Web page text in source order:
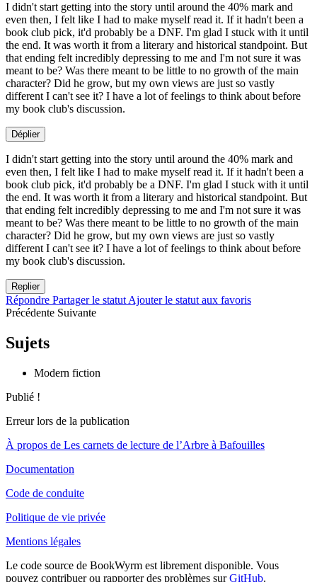
I didn't start getting into the story until around the 40% mark and
even then, I felt like I had to make myself read it. If it hadn't been a
book club pick, it'd probably be a DNF. I'm glad I stuck with it until
the end. It was worth it from a literary and historical standpoint. But
that ending felt incredibly depressing to me and I'm not sure it was
meant to be? Was there meant to be little to no growth of the main
character? Did he grow, but my own views are just so vastly
different I can't see it? I have a lot of feelings to think about before
my book club's discussion.
Déplier
I didn't start getting into the story until around the 40% mark and
even then, I felt like I had to make myself read it. If it hadn't been a
book club pick, it'd probably be a DNF. I'm glad I stuck with it until
the end. It was worth it from a literary and historical standpoint. But
that ending felt incredibly depressing to me and I'm not sure it was
meant to be? Was there meant to be little to no growth of the main
character? Did he grow, but my own views are just so vastly
different I can't see it? I have a lot of feelings to think about before
my book club's discussion.
Replier
Répondre Partager le statut Ajouter le statut aux favoris
Précédente Suivante
Sujets
Modern fiction
Publié !
Erreur lors de la publication
À propos de Les carnets de lecture de l’Arbre à Bafouilles
Documentation
Code de conduite
Politique de vie privée
Mentions légales
Le code source de BookWyrm est librement disponible. Vous
pouvez contribuer ou rapporter des problèmes surGitHub.